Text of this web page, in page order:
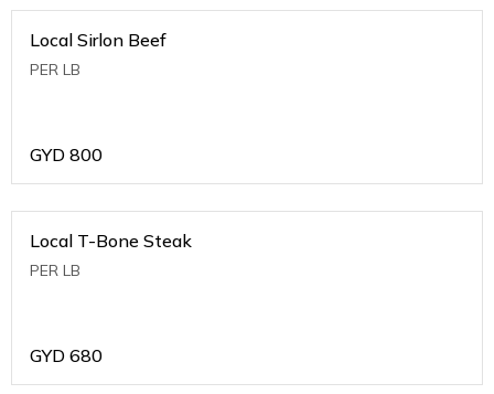
Local Sirlon Beef
PER LB
GYD 800
Local T-Bone Steak
PER LB
GYD 680